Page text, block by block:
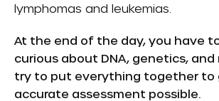
lymphomas and leukemias.
At the end of the day, you have
curious about DNA, genetics,
try to put everything together to
accurate assessment possible.